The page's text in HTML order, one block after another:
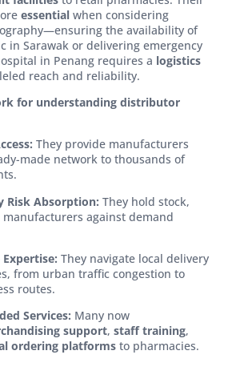
essential when considering
the availability of
in Sarawak or delivering emergency
in Penang requires a logistics
reach and reliability.
for understanding distributor
They provide manufacturers
made network to thousands of
Risk Absorption: They hold stock,
against demand
They navigate local delivery
from urban traffic congestion to
routes.
Services: Many now
support, staff training,
ordering platforms to pharmacies.